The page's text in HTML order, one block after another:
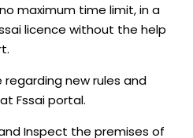
maximum time limit, in a
licence without the help
new rules and
Fssai portal.
Inspect the premises of